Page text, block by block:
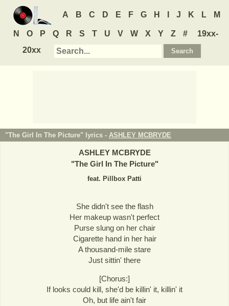
A B C D E F G H J K L M
N O P Q R S T U V W X Y Z #
19xx-
20xx
"The Girl In The Picture" lyrics - ASHLEY MCBRYDE
ASHLEY MCBRYDE
"The Girl In The Picture"
feat. Pillbox Patti
She didn't see the flash
Her makeup wasn't perfect
Purse slung on her chair
Cigarette hand in her hair
A thousand-mile stare
Just sittin' there
[Chorus:]
If looks could kill, she'd be killin' it, killin' it
Oh, but life ain't fair